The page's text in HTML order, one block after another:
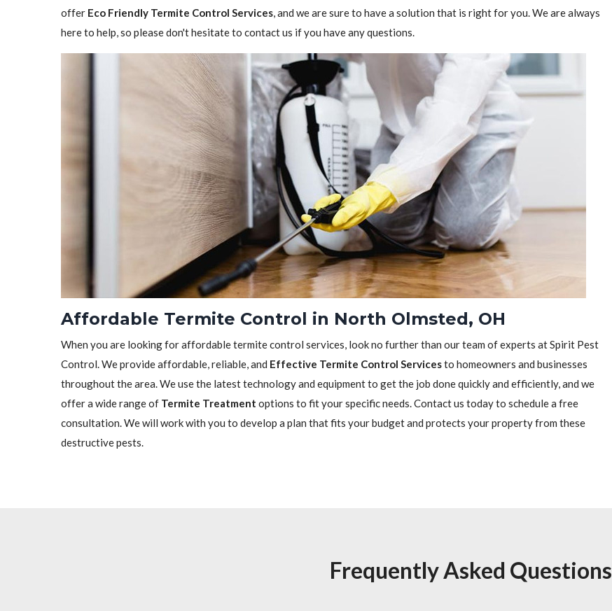
offer Eco Friendly Termite Control Services, and we are sure to have a solution that is right for you. We are always
here to help, so please don't hesitate to contact us if you have any questions.
Affordable Termite Control in North Olmsted, OH
When you are looking for affordable termite control services, look no further than our team of experts at Spirit Pest
Control. We provide affordable, reliable, and Effective Termite Control Servicesto homeowners and businesses
throughout the area. We use the latest technology and equipment to get the job done quickly and efficiently, and we
offer a wide range of Termite Treatment options to fit your specific needs. Contact us today to schedule a free
consultation. We will work with you to develop a plan that fits your budget and protects your property from these
destructive pests.
Frequently Asked Questions